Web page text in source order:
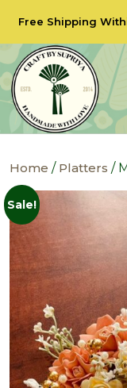
Free Shipping
Home / Platters /
Sale!